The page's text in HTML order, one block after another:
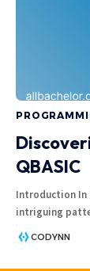
QBASIC
Introduction In
intriguing
CODYNN